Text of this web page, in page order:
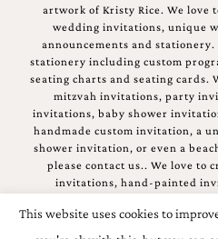
artwork of Kristy Rice. We love
wedding invitations, unique
announcements and
stationery including custom
seating charts and seating cards.
mitzvah invitations, party
invitations, baby shower
handmade custom invitation, a
shower invitation, or even a
please contact us.. We love to
invitations, hand-painted
This website uses cookies to